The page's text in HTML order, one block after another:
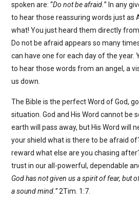
spoken are: “Do not be afraid.” In any
to hear those reassuring words just as
what! You just heard them directly
Do not be afraid appears so many
can have one for each day of the year.
to hear those words from an angel, a
us down.
The Bible is the perfect Word of God,
situation. God and His Word cannot be
earth will pass away, but His Word will
your shield what is there to be afraid
reward what else are you chasing
trust in our all-powerful, dependable
God has not given us a spirit of fear, but
a sound mind.”2Tim. 1:7.